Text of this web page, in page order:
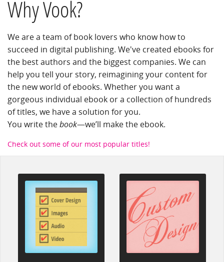
Why Vook?
We are a team of book lovers who know how to
succeed in digital publishing. We've created ebooks for
the best authors and the biggest companies. We can
help you tell your story, reimagining your content for
the new world of ebooks. Whether you want a
gorgeous individual ebook or a collection of hundreds
of titles, we have a solution for you.
You write thebook—we’ll make the ebook.
Check out some of our most popular titles!